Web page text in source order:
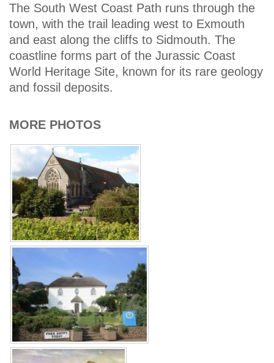
The South West Coast Path runs through the
town, with the trail leading west to Exmouth
and east along the cliffs to Sidmouth. The
coastline forms part of the Jurassic Coast
World Heritage Site, known for its rare geology
and fossil deposits.
MORE PHOTOS